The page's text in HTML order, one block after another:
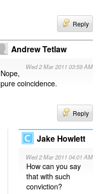
Reply
Andrew Tetlaw
Wed 2 Mar 2011 03:59 AM
Nope,
pure coincidence.
Reply
Jake Howlett
Wed 2 Mar 2011 04:01 AM
How can you say
that with such
conviction?